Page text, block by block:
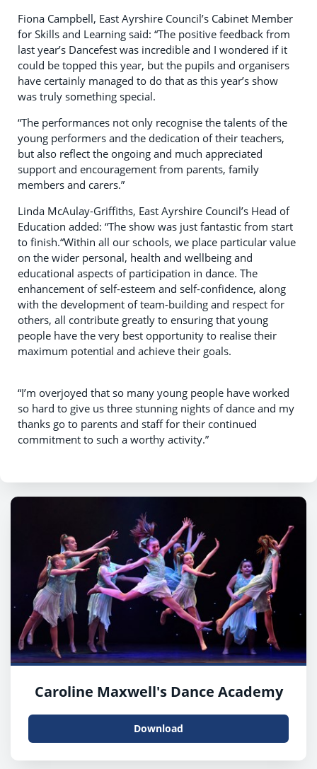
Fiona Campbell, East Ayrshire Council’s Cabinet Member
for Skills and Learning said: “The positive feedback from
last year’s Dancefest was incredible and I wondered if it
could be topped this year, but the pupils and organisers
have certainly managed to do that as this year’s show
was truly something special.
“The performances not only recognise the talents of the
young performers and the dedication of their teachers,
but also reflect the ongoing and much appreciated
support and encouragement from parents, family
members and carers.”
Linda McAulay-Griffiths, East Ayrshire Council’s Head of
Education added: “The show was just fantastic from start
to finish.“Within all our schools, we place particular value
on the wider personal, health and wellbeing and
educational aspects of participation in dance. The
enhancement of self-esteem and self-confidence, along
with the development of team-building and respect for
others, all contribute greatly to ensuring that young
people have the very best opportunity to realise their
maximum potential and achieve their goals.
“I’m overjoyed that so many young people have worked
so hard to give us three stunning nights of dance and my
thanks go to parents and staff for their continued
commitment to such a worthy activity.”
Caroline Maxwell's Dance Academy
Download